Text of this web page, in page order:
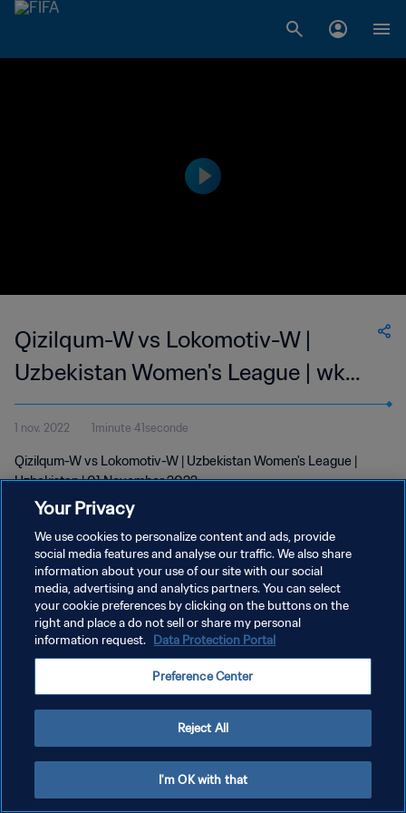
Qizilqum-W vs Lokomotiv-W |
Uzbekistan Women's League | wk
44
1 nov. 2022 1minute 41seconde
Qizilqum-W vs Lokomotiv-W | Uzbekistan Women's League |
Uzbekistan | 01 November 2022
POLITIQUE DE CONFIDENTIALITÉ
CONDITIONS D'UTILISATION
GÉRER VOS PRÉFÉRENCES SUR LES COOKIES
Your Privacy
We use cookies to personalize content and ads, provide
social media features and analyse our traffic. We also share
information about your use of our site with our social
media, advertising and analytics partners. You can select
your cookie preferences by clicking on the buttons on the
right and place a do not sell or share my personal
information request. Data Protection Portal
Preference Center
Reject All
I'm OK with that